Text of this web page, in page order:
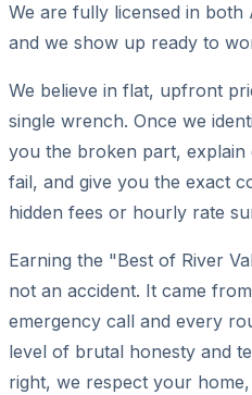
We are fully licensed in both
and we show up ready to
We believe in flat, upfront
single wrench. Once we
you the broken part, explain
fail, and give you the exact
hidden fees or hourly rate
Earning the "Best of River
not an accident. It came
emergency call and every
level of brutal honesty and
right, we respect your